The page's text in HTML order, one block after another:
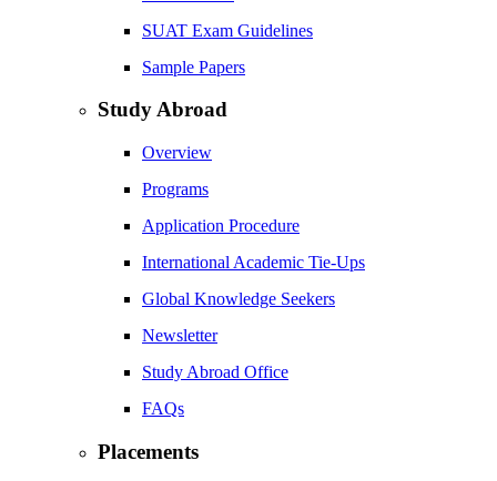
SUAT Exam Guidelines
Sample Papers
Study Abroad
Overview
Programs
Application Procedure
International Academic Tie-Ups
Global Knowledge Seekers
Newsletter
Study Abroad Office
FAQs
Placements